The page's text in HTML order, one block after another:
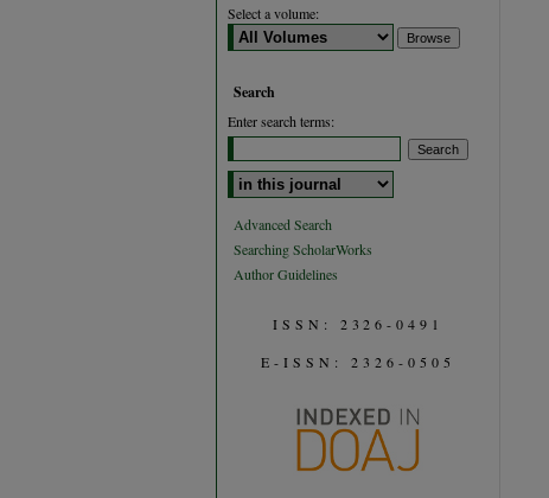
Select a volume:
Search
Enter search terms:
Select context to search:
Advanced Search
Searching ScholarWorks
Author Guidelines
ISSN: 2326-0491
E-ISSN: 2326-0505